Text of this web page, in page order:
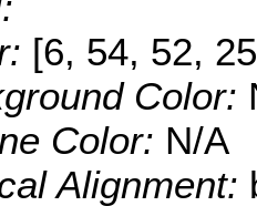
[6, 54, 52,
Color:
Color: N/A
Alignment: